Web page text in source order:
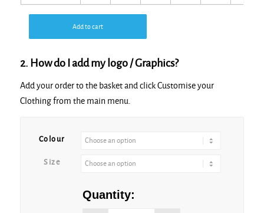
Add to cart
2. How do I add my logo / Graphics?
Add your order to the basket and click Customise your
Clothing from the main menu.
Colour
Size
Quantity: